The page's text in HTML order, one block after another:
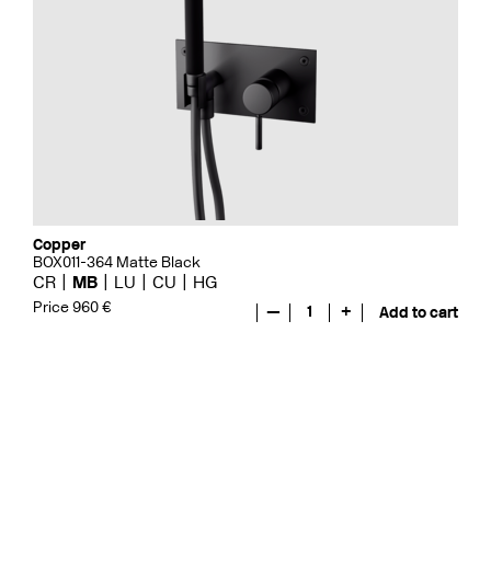
Copper
BOX011-364 Matte Black
CR MB LU CU HG
Price 960 € — 1 + Add to cart